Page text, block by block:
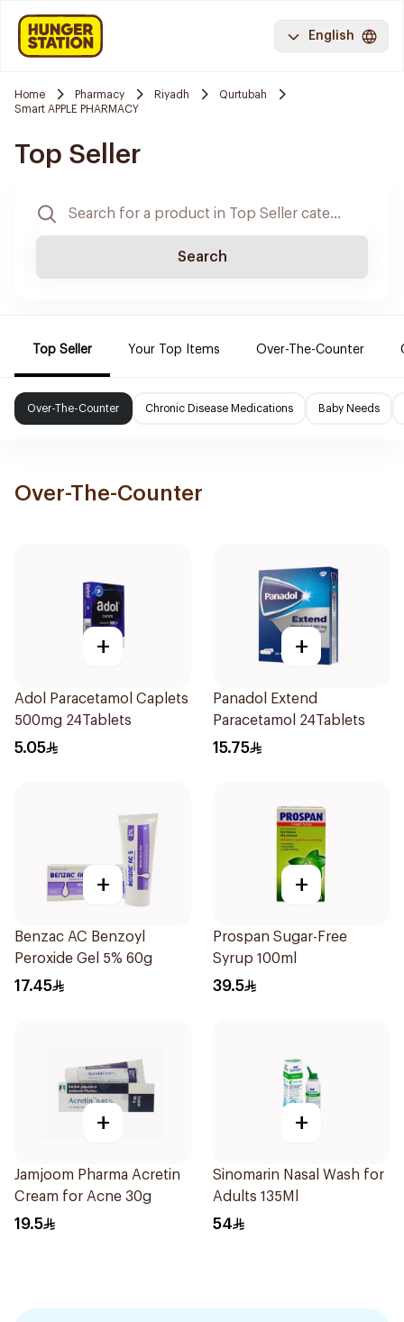
English
Home Pharmacy Riyadh
Qurtubah
Smart APPLE PHARMACY
Top Seller
Search
Top Seller Your Top Items Over-The-Counter
Over-The-Counter Chronic Disease Medications Baby Needs
Over-The-Counter
+
Adol Paracetamol Caplets
500mg 24Tablets
5.05
+
Panadol Extend
Paracetamol 24Tablets
15.75
+
Benzac AC Benzoyl
Peroxide Gel 5% 60g
17.45
+
Prospan Sugar-Free
Syrup 100ml
39.5
+
Jamjoom Pharma Acretin
Cream for Acne 30g
19.5
+
Sinomarin Nasal Wash for
Adults 135Ml
54